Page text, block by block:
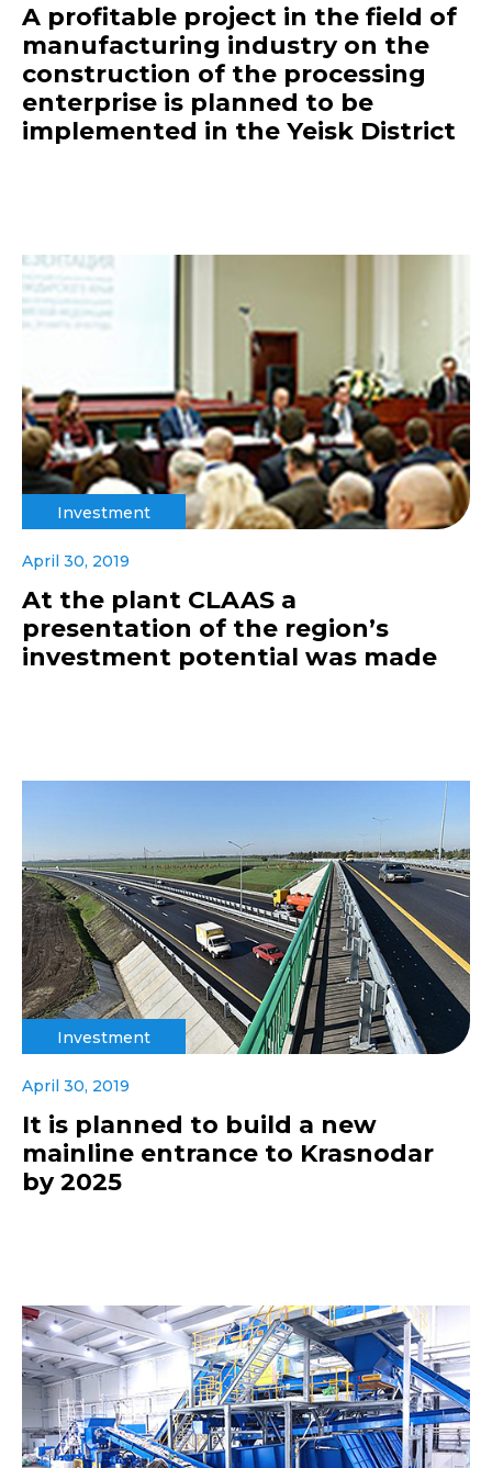
A profitable project in the field of
manufacturing industry on the
construction of the processing
enterprise is planned to be
implemented in the Yeisk District
Investment
April 30, 2019
At the plant CLAAS a
presentation of the region’s
investment potential was made
Investment
April 30, 2019
It is planned to build a new
mainline entrance to Krasnodar
by 2025